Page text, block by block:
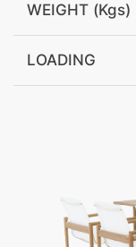
WEIGHT (Kgs)
LOADING